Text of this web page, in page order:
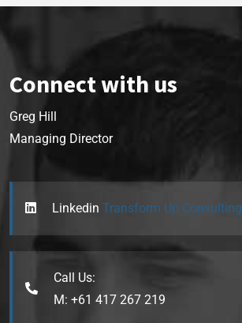
Connect with us
Greg Hill
Managing Director
Linkedin Transform Up Consulting
Call Us:
M: +61 417 267 219